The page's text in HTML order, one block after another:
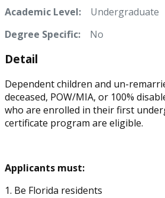
Academic Level: Undergraduate
Degree Specific:
No
Detail
Dependent children and un-
deceased, POW/MIA, or 100%
who are enrolled in their first
certificate program are eligible.
Applicants must:
1. Be Florida residents